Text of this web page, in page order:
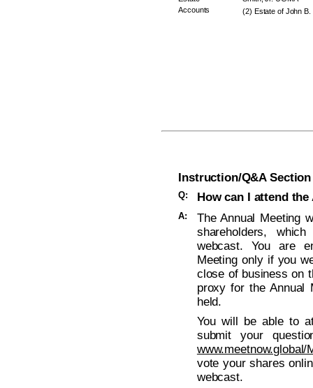
Accounts
(2) Estate of John B.
Instruction/Q&A Section
Q: How can I attend
A:
The Annual Meeting
shareholders,
webcast. You are
Meeting only if you
close of business on
proxy for the Annual
held.
You will be able to
submit your
www.meetnow.global/
vote your shares
webcast.